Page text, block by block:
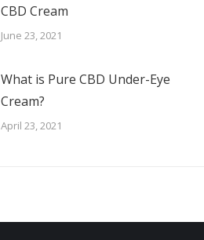
CBD Cream
June 23, 2021
What is Pure CBD Under-Eye
Cream?
April 23, 2021